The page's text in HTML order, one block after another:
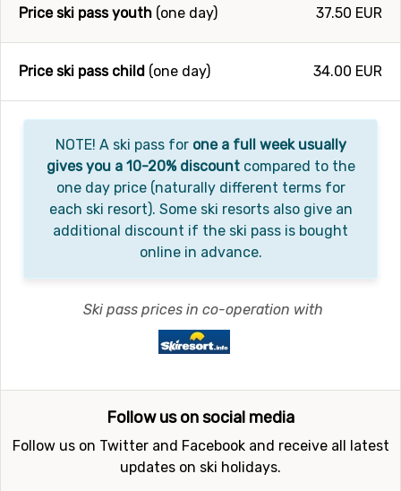
37.50 EUR
Price ski pass youth (one day)
34.00 EUR
Price ski pass child (one day)
NOTE! A ski pass for one a full week usually
gives you a 10-20% discountcompared to the
one day price (naturally different terms for
each ski resort). Some ski resorts also give an
additional discount if the ski pass is bought
online in advance.
Ski pass prices in co-operation with
Follow us on social media
Follow us on Twitter and Facebook and receive all latest
updates on ski holidays.